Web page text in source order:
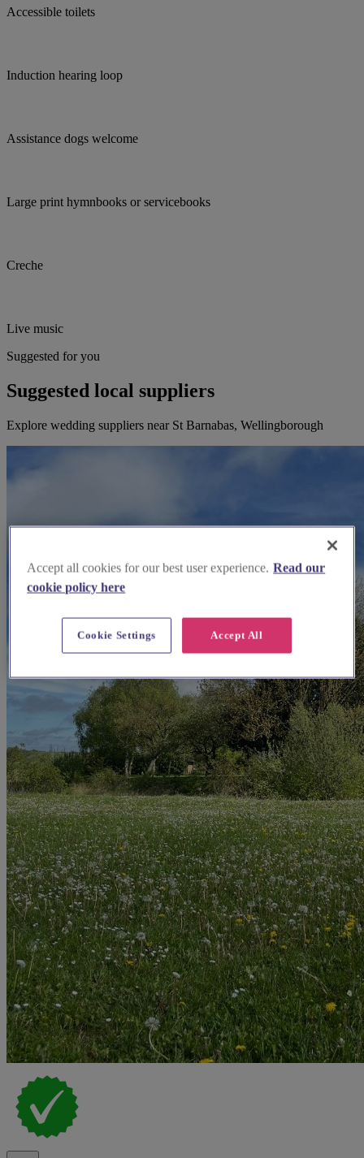
Accessible toilets
Induction hearing loop
Assistance dogs welcome
Large print hymnbooks or servicebooks
Creche
Live music
Suggested for you
Suggested local suppliers
Explore wedding suppliers near St Barnabas, Wellingborough
Accept all cookies for our best user experience. Read our
cookie policy here
Accept All
Cookie Settings